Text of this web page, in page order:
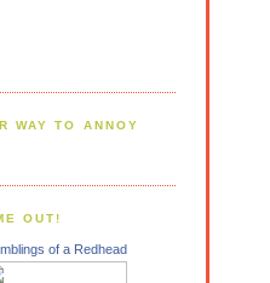
WAY TO ANNOY
OUT!
of a Redhead